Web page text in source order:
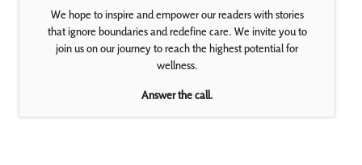
We hope to inspire and empower our readers with stories
that ignore boundaries and redefine care. We invite you to
join us on our journey to reach the highest potential for
wellness.
Answer the call.